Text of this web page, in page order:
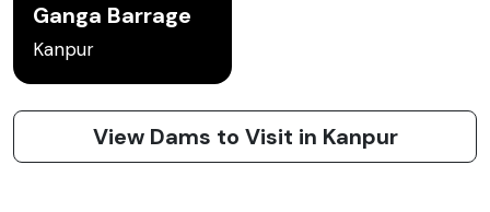
Ganga Barrage
Kanpur
View Dams to Visit in Kanpur